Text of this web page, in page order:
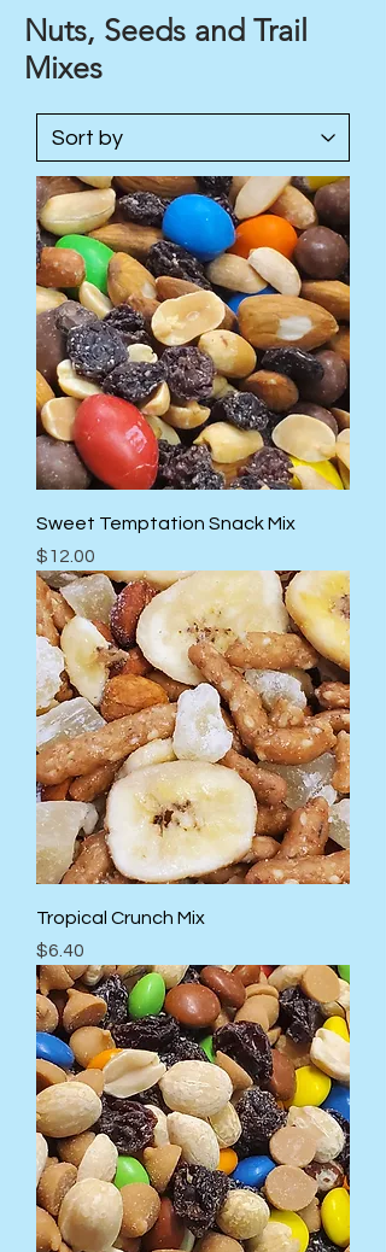
Nuts, Seeds and Trail
Mixes
Sweet Temptation Snack Mix
Price
$12.00
Tropical Crunch Mix
Price
$6.40